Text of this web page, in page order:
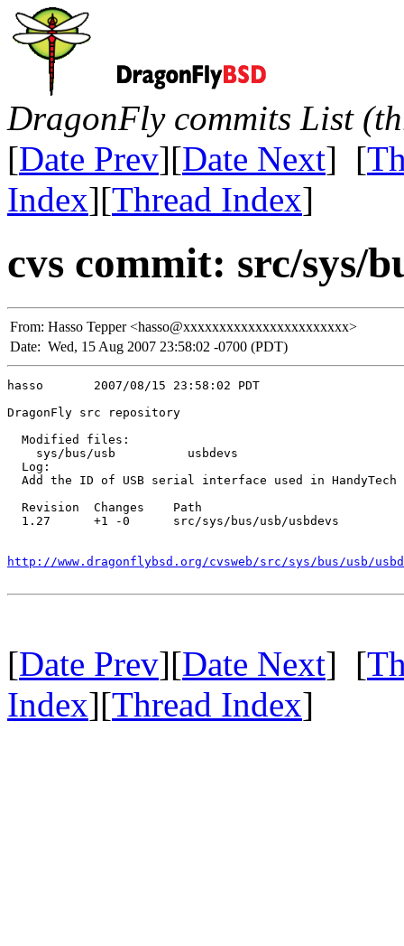
DragonFly commits List
[Date Prev][Date Next] [
Index][Thread Index]
cvs commit: src/sys/
From: Hasso Tepper <hasso@xxxxxxxxxxxxxxxxxxxxxxx>
Date: Wed, 15 Aug 2007 23:58:02 -0700 (PDT)
hasso       2007/08/15 23:58:02 PDT
DragonFly src repository
  Modified files:
    sys/bus/usb          usbdevs
  Log:
Add the ID of USB serial interface used in HandyTech
  Revision  Changes    Path
  1.27      +1 -0      src/sys/bus/usb/usbdevs
http://www.dragonflybsd.org/cvsweb/src/sys/bus/usb/
[Date Prev][Date Next] [
Index][Thread Index]